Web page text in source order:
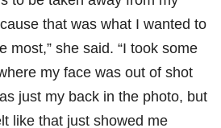
that was what I wanted to
most,” she said. “I took some
my face was out of shot
just my back in the photo, but
like that just showed me